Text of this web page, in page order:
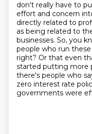
don't really have to
effort and concern
directly related to
as being related to
businesses. So, you
people who run
right? Or that even
started putting more
there's people who
zero interest rate
governments were